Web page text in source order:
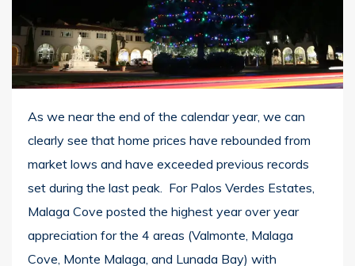
As we near the end of the calendar year, we can
clearly see that home prices have rebounded from
market lows and have exceeded previous records
set during the last peak. For Palos Verdes Estates,
Malaga Cove posted the highest year over year
appreciation for the 4 areas (Valmonte, Malaga
Cove, Monte Malaga, and Lunada Bay) with